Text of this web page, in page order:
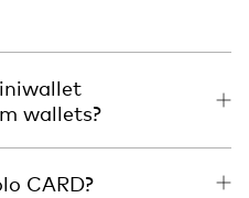
wallets?
CARD?